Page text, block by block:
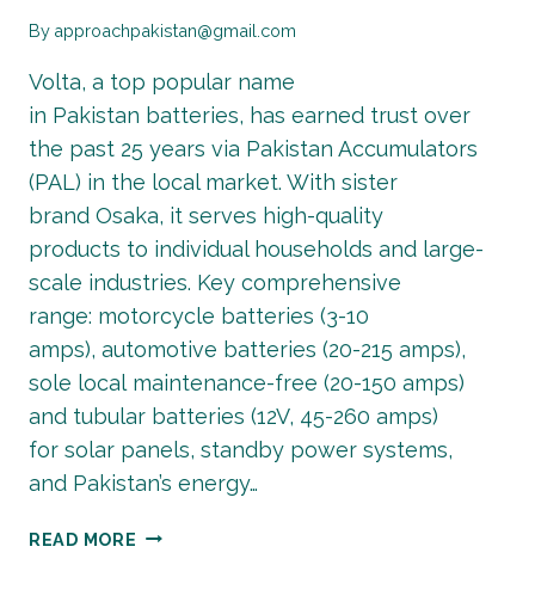
By approachpakistan@gmail.com
Volta, a top popular name
in Pakistan batteries, has earned trust over
the past 25 years via Pakistan Accumulators
(PAL) in the local market. With sister
brand Osaka, it serves high-quality
products to individual households and large-
scale industries. Key comprehensive
range: motorcycle batteries (3-10
amps), automotive batteries (20-215 amps),
sole local maintenance-free (20-150 amps)
and tubular batteries (12V, 45-260 amps)
for solar panels, standby power systems,
and Pakistan’s energy…
READ MORE LATEST